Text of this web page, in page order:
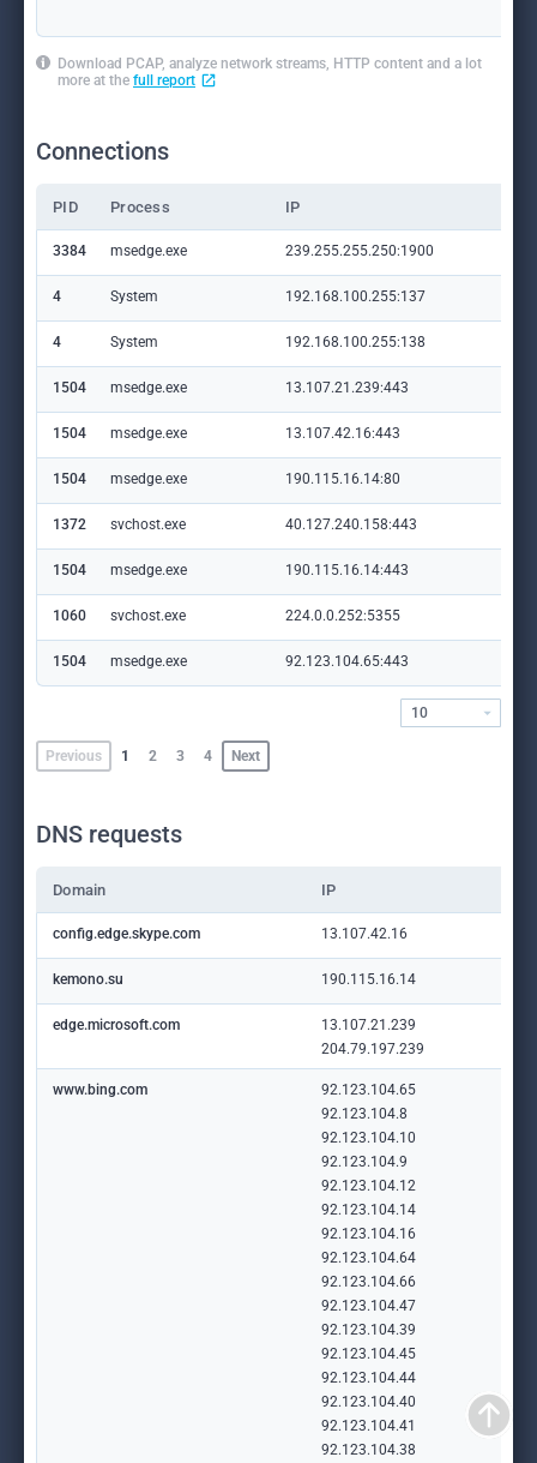
Download PCAP, analyze network streams, HTTP content and a lot
more at the full report
Connections
PID Process IP
3384 msedge.exe 239.255.255.250:1900
4 System 192.168.100.255:137
4 System 192.168.100.255:138
1504 msedge.exe 13.107.21.239:443
1504 msedge.exe 13.107.42.16:443
1504 msedge.exe 190.115.16.14:80
1372 svchost.exe 40.127.240.158:443
1504 msedge.exe 190.115.16.14:443
1060 svchost.exe 224.0.0.252:5355
1504 msedge.exe 92.123.104.65:443
Previous 1 2 3 4 Next
10
DNS requests
Domain IP
config.edge.skype.com 13.107.42.16
kemono.su 190.115.16.14
edge.microsoft.com
13.107.21.239
204.79.197.239
www.bing.com
92.123.104.65
92.123.104.8
92.123.104.10
92.123.104.9
92.123.104.12
92.123.104.14
92.123.104.16
92.123.104.64
92.123.104.66
92.123.104.47
92.123.104.39
92.123.104.45
92.123.104.44
92.123.104.40
92.123.104.41
92.123.104.38